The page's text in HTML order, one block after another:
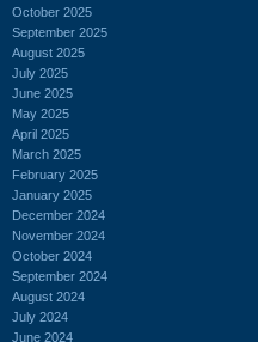
October 2025
September 2025
August 2025
July 2025
June 2025
May 2025
April 2025
March 2025
February 2025
January 2025
December 2024
November 2024
October 2024
September 2024
August 2024
July 2024
June 2024